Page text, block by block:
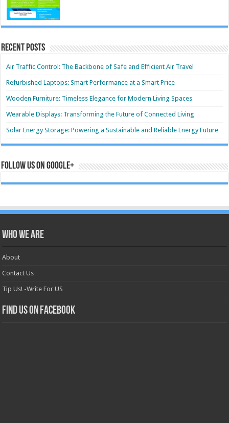
Recent Posts
Air Traffic Control: The Backbone of Safe and Efficient Air Travel
Refurbished Laptops: Smart Performance at a Smart Price
Wooden Furniture: Timeless Elegance for Modern Living Spaces
Wearable Displays: Transforming the Future of Connected Living
Solar Energy Storage: Powering a Sustainable and Reliable Energy Future
Follow us on Google+
Who we are
About
Contact Us
Tip Us! -Write For US
Find us on Facebook